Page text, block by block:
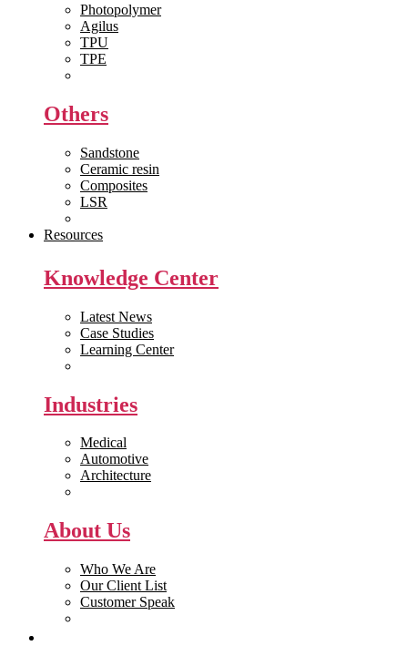
Photopolymer
Agilus
TPU
TPE
Others
Sandstone
Ceramic resin
Composites
LSR
Resources
Knowledge Center
Latest News
Case Studies
Learning Center
Industries
Medical
Automotive
Architecture
About Us
Who We Are
Our Client List
Customer Speak